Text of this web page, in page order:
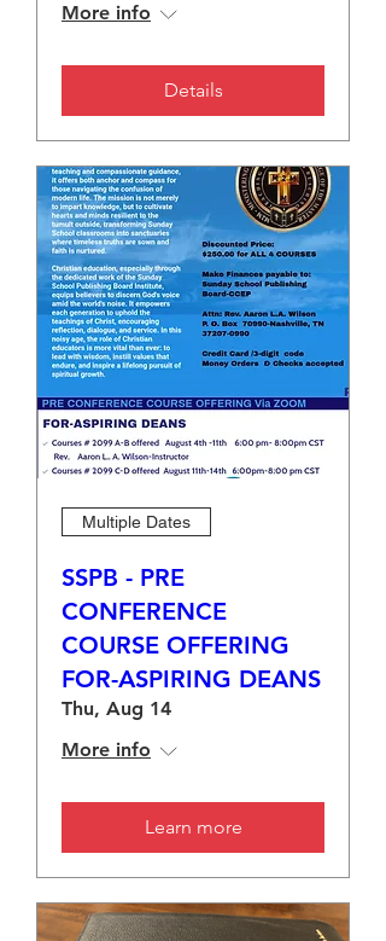
More info
Details
Multiple Dates
SSPB - PRE
CONFERENCE
COURSE OFFERING
FOR-ASPIRING DEANS
Thu, Aug 14
More info
Learn more